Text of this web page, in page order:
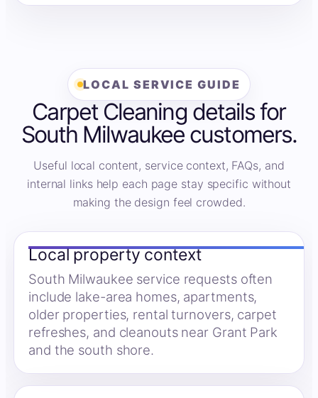
LOCAL SERVICE GUIDE
Carpet Cleaning details for
South Milwaukee customers.
Useful local content, service context, FAQs, and
internal links help each page stay specific without
making the design feel crowded.
Local property context
South Milwaukee service requests often
include lake-area homes, apartments,
older properties, rental turnovers, carpet
refreshes, and cleanouts near Grant Park
and the south shore.